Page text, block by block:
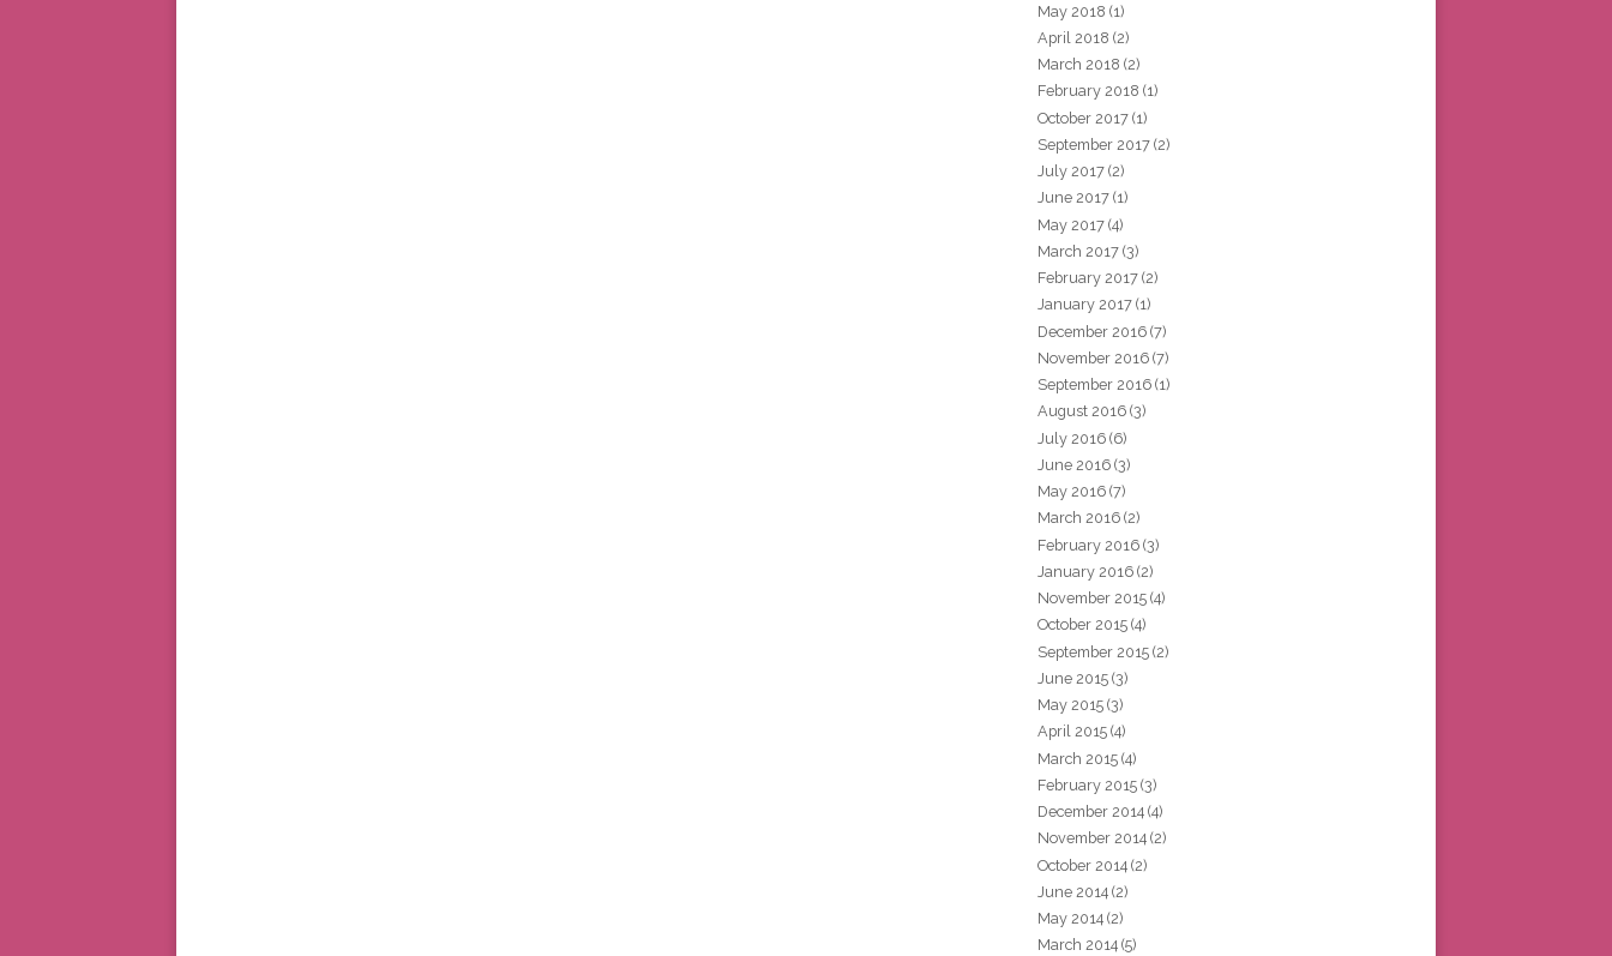
May 2018 (1)
April 2018 (2)
March 2018 (2)
February 2018 (1)
October 2017 (1)
September 2017 (2)
July 2017 (2)
June 2017 (1)
May 2017 (4)
March 2017 (3)
February 2017 (2)
January 2017 (1)
December 2016 (7)
November 2016 (7)
September 2016 (1)
August 2016 (3)
July 2016 (6)
June 2016 (3)
May 2016 (7)
March 2016 (2)
February 2016 (3)
January 2016 (2)
November 2015 (4)
October 2015 (4)
September 2015 (2)
June 2015 (3)
May 2015 (3)
April 2015 (4)
March 2015 (4)
February 2015 (3)
December 2014 (4)
November 2014 (2)
October 2014 (2)
June 2014 (2)
May 2014 (2)
March 2014 (5)